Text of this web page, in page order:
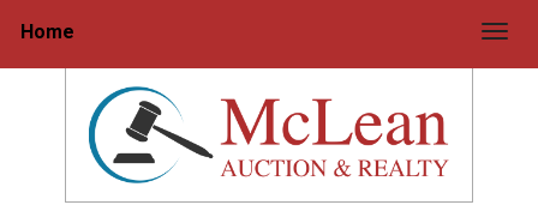
Home